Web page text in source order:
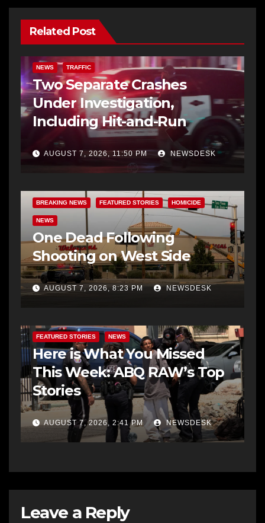
Related Post
NEWS TRAFFIC
Two Separate Crashes
Under Investigation,
Including Hit-and-Run
AUGUST 7, 2026, 11:50 PM NEWSDESK
BREAKING NEWS FEATURED STORIES HOMICIDE
NEWS
One Dead Following
Shooting on West Side
AUGUST 7, 2026, 8:23 PM NEWSDESK
FEATURED STORIES NEWS
Here is What You Missed
This Week: ABQ RAW’s Top
Stories
AUGUST 7, 2026, 2:41 PM NEWSDESK
Leave a Reply